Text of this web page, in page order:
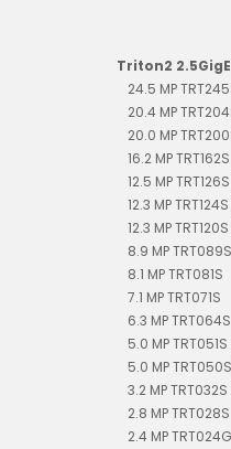
Triton2
24.5 MP
20.4 MP
20.0 MP
16.2 MP TRT162S
12.5 MP
12.3 MP
12.3 MP
8.9 MP TRT089S
8.1 MP TRT081S
7.1 MP TRT071S
6.3 MP TRT064S
5.0 MP
5.0 MP
3.2 MP
2.8 MP TRT028S
2.4 MP TRT024G